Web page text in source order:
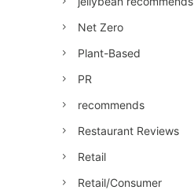
Net Zero
Plant-Based
PR
recommends
Restaurant Reviews
Retail
Retail/Consumer